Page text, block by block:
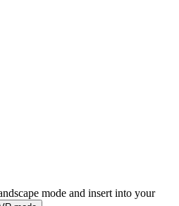
mode and insert into your